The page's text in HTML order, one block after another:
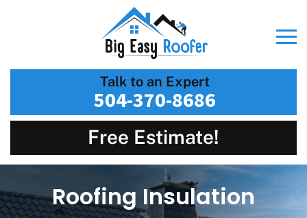
Talk to an Expert
504-370-8686
Free Estimate!
Roofing Insulation